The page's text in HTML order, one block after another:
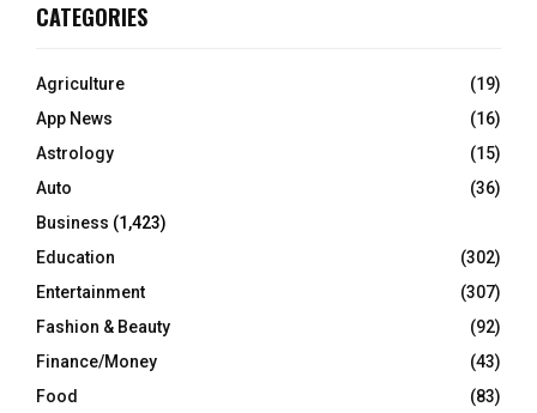
CATEGORIES
Agriculture
(19)
App News
(16)
Astrology
(15)
Auto
(36)
Business (1,423)
Education
(302)
Entertainment
(307)
Fashion & Beauty
(92)
Finance/Money
(43)
Food
(83)